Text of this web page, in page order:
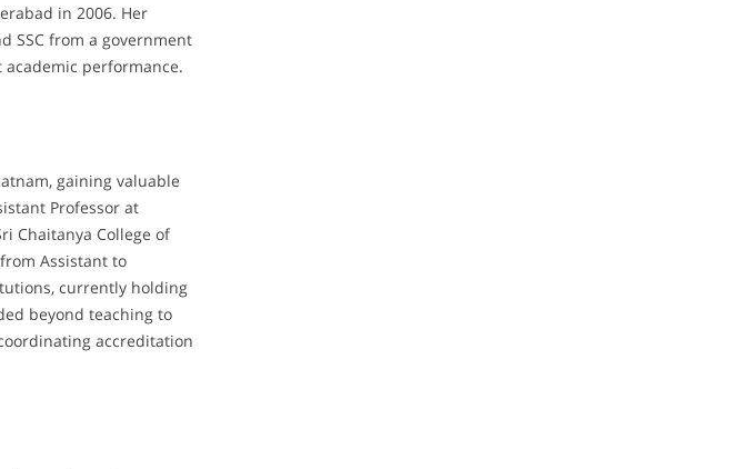
in 2006. Her
SSC from a government
performance.
gaining valuable
Professor at
Chaitanya College of
Assistant to
currently holding
beyond teaching to
accreditation